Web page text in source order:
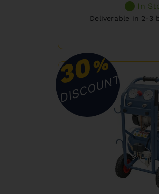
In
Deliverable in 2-3
30%
DISCOUNT